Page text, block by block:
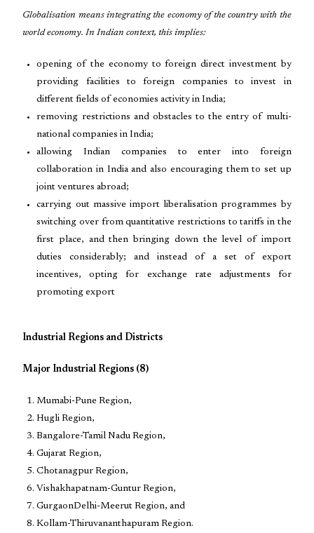
Globalisation means integrating the economy of the country with the
world economy. In Indian context, this implies:
opening of the economy to foreign direct investment by
providing facilities to foreign companies to invest in
different fields of economies activity in India;
removing restrictions and obstacles to the entry of multi-
national companies in India;
allowing Indian companies to enter into foreign
collaboration in India and also encouraging them to set up
joint ventures abroad;
carrying out massive import liberalisation programmes by
switching over from quantitative restrictions to tariffs in the
first place, and then bringing down the level of import
duties considerably; and instead of a set of export
incentives, opting for exchange rate adjustments for
promoting export
Industrial Regions and Districts
Major Industrial Regions (8)
Mumabi-Pune Region,
Hugli Region,
Bangalore-Tamil Nadu Region,
Gujarat Region,
Chotanagpur Region,
Vishakhapatnam-Guntur Region,
GurgaonDelhi-Meerut Region, and
Kollam-Thiruvananthapuram Region.